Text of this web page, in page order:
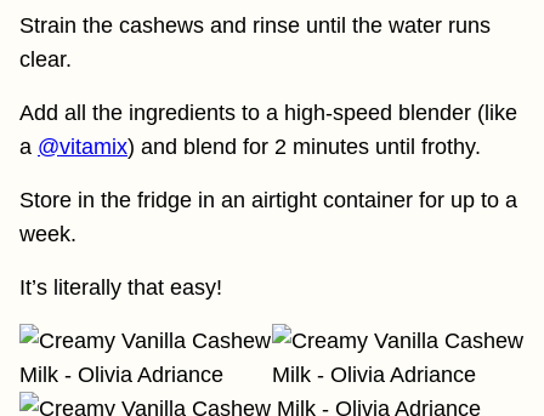
Strain the cashews and rinse until the water runs
clear.
Add all the ingredients to a high-speed blender (like
a @vitamix) and blend for 2 minutes until frothy.
Store in the fridge in an airtight container for up to a
week.
It’s literally that easy!